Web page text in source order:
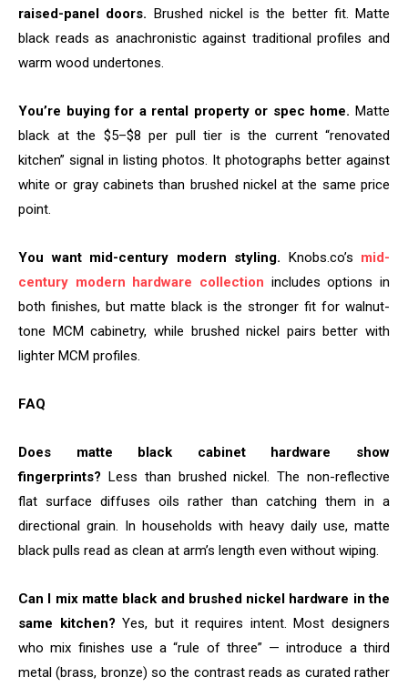
raised-panel doors. Brushed nickel is the better fit. Matte
black reads as anachronistic against traditional profiles and
warm wood undertones.
You’re buying for a rental property or spec home. Matte
black at the $5–$8 per pull tier is the current “renovated
kitchen” signal in listing photos. It photographs better against
white or gray cabinets than brushed nickel at the same price
point.
You want mid-century modern styling. Knobs.co’s mid-
century modern hardware collection includes options in
both finishes, but matte black is the stronger fit for walnut-
tone MCM cabinetry, while brushed nickel pairs better with
lighter MCM profiles.
FAQ
Does matte black cabinet hardware show
fingerprints? Less than brushed nickel. The non-reflective
flat surface diffuses oils rather than catching them in a
directional grain. In households with heavy daily use, matte
black pulls read as clean at arm’s length even without wiping.
Can I mix matte black and brushed nickel hardware in the
same kitchen? Yes, but it requires intent. Most designers
who mix finishes use a “rule of three” — introduce a third
metal (brass, bronze) so the contrast reads as curated rather